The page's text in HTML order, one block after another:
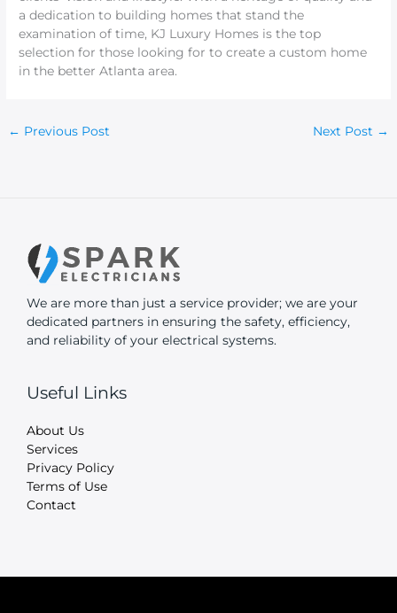
a dedication to building homes that stand the
examination of time, KJ Luxury Homes is the top
selection for those looking for to create a custom home
in the better Atlanta area.
← Previous Post Next Post →
We are more than just a service provider; we are your
dedicated partners in ensuring the safety, efficiency,
and reliability of your electrical systems.
Useful Links
About Us
Services
Privacy Policy
Terms of Use
Contact